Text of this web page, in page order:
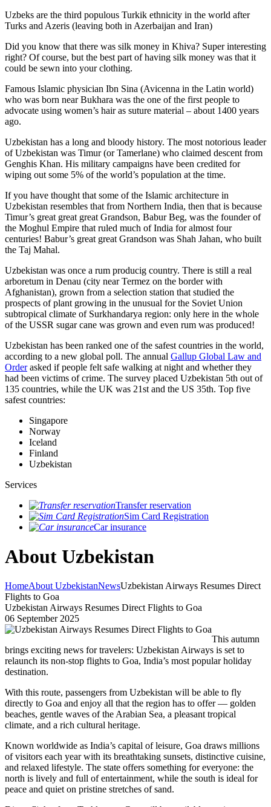
Uzbeks are the third populous Turkik ethnicity in the world after
Turks and Azeris (leaving both in Azerbaijan and Iran)
Did you know that there was silk money in Khiva? Super interesting
right? Of course, but the best part of having silk money was that it
could be sewn into your clothing.
Famous Islamic physician Ibn Sina (Avicenna in the Latin world)
who was born near Bukhara was the one of the first people to
advocate using women’s hair as suture material – about 1400 years
ago.
Uzbekistan has a long and bloody history. The most notorious leader
of Uzbekistan was Timur (or Tamerlane) who claimed descent from
Genghis Khan. His military campaigns have been credited for
wiping out some 5% of the world’s population at the time.
If you have thought that some of the Islamic architecture in
Uzbekistan resembles that from Northern India, then that is because
Timur’s great great great Grandson, Babur Beg, was the founder of
the Moghul Empire that ruled much of India for almost four
centuries! Babur’s great great Grandson was Shah Jahan, who built
the Taj Mahal.
Uzbekistan was once a rum producig country. There is still a real
arboretum in Denau (city near Termez on the border with
Afghanistan), grown from a selection station that studied the
prospects of plant growing in the unusual for the Soviet Union
subtropical climate of Surkhandarya region: only here in the whole
of the USSR sugar cane was grown and even rum was produced!
Uzbekistan has been ranked one of the safest countries in the world,
according to a new global poll. The annual Gallup Global Law and
Orderasked if people felt safe walking at night and whether they
had been victims of crime. The survey placed Uzbekistan 5th out of
135 countries, while the UK was 21st and the US 35th. Top five
safest countries:
Singapore
Norway
Iceland
Finland
Uzbekistan
Services
Transfer reservation
Sim Card Registration
Car insurance
About Uzbekistan
HomeAbout UzbekistanNewsUzbekistan Airways Resumes Direct
Flights to Goa
Uzbekistan Airways Resumes Direct Flights to Goa
06 September 2025
This autumn
brings exciting news for travelers: Uzbekistan Airways is set to
relaunch its non-stop flights to Goa, India’s most popular holiday
destination.
With this route, passengers from Uzbekistan will be able to fly
directly to Goa and enjoy all that the region has to offer — golden
beaches, gentle waves of the Arabian Sea, a pleasant tropical
climate, and a rich cultural heritage.
Known worldwide as India’s capital of leisure, Goa draws millions
of visitors each year with its breathtaking sunsets, distinctive cuisine,
and relaxed lifestyle. The state offers something for everyone: the
north is lively and full of entertainment, while the south is ideal for
peace and quiet on pristine stretches of sand.